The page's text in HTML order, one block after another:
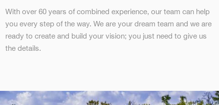
With over 60 years of combined experience, our team can help
you every step of the way. We are your dream team and we are
ready to create and build your vision; you just need to give us
the details.